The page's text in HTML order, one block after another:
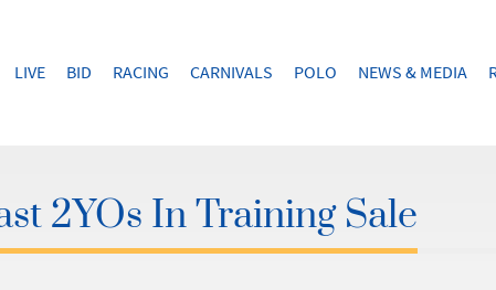
LIVE BID RACING CARNIVALS POLO NEWS & MEDIA
2YOs In Training Sale